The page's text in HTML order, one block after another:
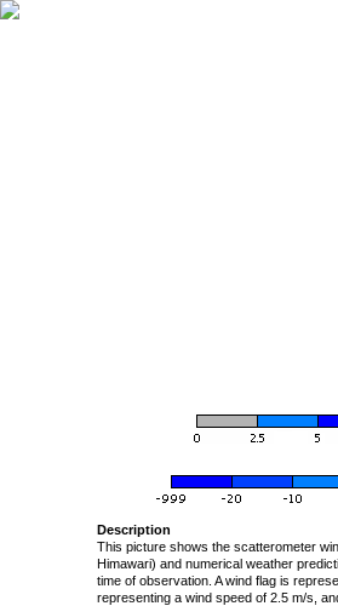
Description
This picture shows the scatterometer
Himawari) and numerical weather
time of observation. A wind flag is
representing a wind speed of 2.5 m/s,